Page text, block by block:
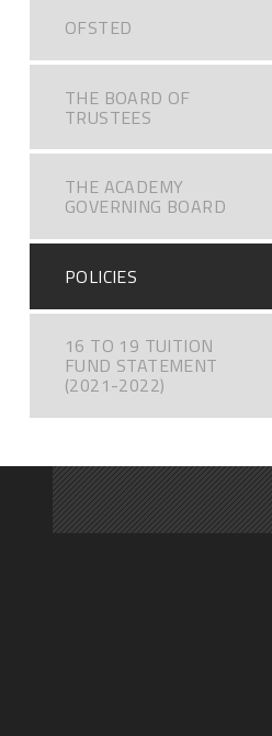
OFSTED
THE BOARD OF
TRUSTEES
THE ACADEMY
GOVERNING BOARD
POLICIES
16 TO 19 TUITION
FUND STATEMENT
(2021-2022)